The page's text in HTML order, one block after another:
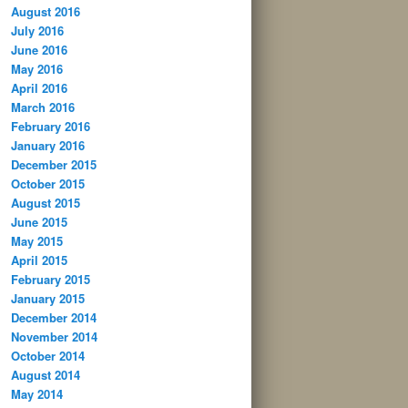
August 2016
July 2016
June 2016
May 2016
April 2016
March 2016
February 2016
January 2016
December 2015
October 2015
August 2015
June 2015
May 2015
April 2015
February 2015
January 2015
December 2014
November 2014
October 2014
August 2014
May 2014